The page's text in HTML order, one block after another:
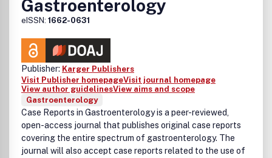
Gastroenterology
eISSN: 1662-0631
Publisher: Karger Publishers
Visit Publisher homepageVisit journal homepage
View author guidelinesView aims and scope
Gastroenterology
Case Reports in Gastroenterology is a peer-reviewed,
open-access journal that publishes original case reports
covering the entire spectrum of gastroenterology. The
journal will also accept case reports related to the use of